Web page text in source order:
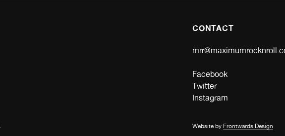
CONTACT
Facebook
Twitter
Instagram
Website by Frontwards Design